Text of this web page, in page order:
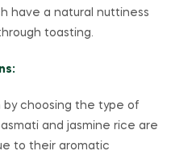
have a natural nuttiness
toasting.
by choosing the type of
and jasmine rice are
to their aromatic